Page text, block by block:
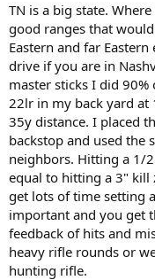
TN is a big state.
good ranges that
Eastern and far
drive if you are in
master sticks I did
22lr in my back yard at
35y distance. I placed
backstop and used the
neighbors. Hitting a 1/
equal to hitting a 3" kill
get lots of time setting
important and you get
feedback of hits and
heavy rifle rounds or
hunting rifle.